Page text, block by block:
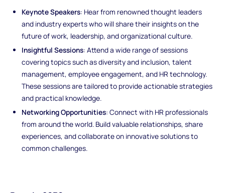
Keynote Speakers: Hear from renowned thought leaders
and industry experts who will share their insights on the
future of work, leadership, and organizational culture.
Insightful Sessions: Attend a wide range of sessions
covering topics such as diversity and inclusion, talent
management, employee engagement, and HR technology.
These sessions are tailored to provide actionable strategies
and practical knowledge.
Networking Opportunities: Connect with HR professionals
from around the world. Build valuable relationships, share
experiences, and collaborate on innovative solutions to
common challenges.